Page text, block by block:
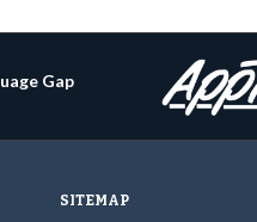
Gap
SITEMAP